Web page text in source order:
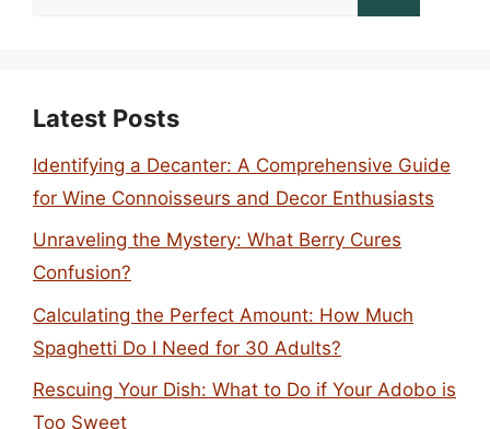
Latest Posts
Identifying a Decanter: A Comprehensive Guide
for Wine Connoisseurs and Decor Enthusiasts
Unraveling the Mystery: What Berry Cures
Confusion?
Calculating the Perfect Amount: How Much
Spaghetti Do I Need for 30 Adults?
Rescuing Your Dish: What to Do if Your Adobo is
Too Sweet